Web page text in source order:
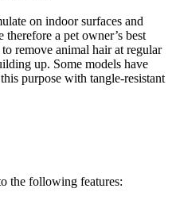
on indoor surfaces and
a pet owner’s best
remove animal hair at regular
up. Some models have
purpose with tangle-resistant
the following features: